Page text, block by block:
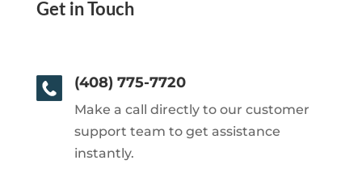
Get in Touch
(408) 775-7720
Make a call directly to our customer
support team to get assistance
instantly.